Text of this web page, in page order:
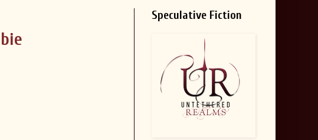
Speculative Fiction